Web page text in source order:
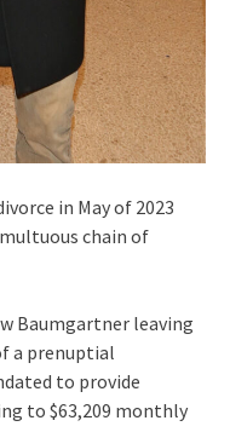
in May of 2023
chain of
Baumgartner leaving
a prenuptial
to provide
to $63,209 monthly